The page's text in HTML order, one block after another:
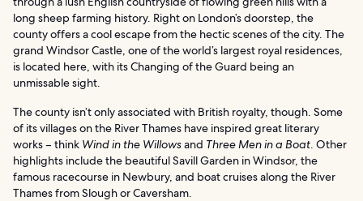
long sheep farming history. Right on London’s doorstep, the
county offers a cool escape from the hectic scenes of the city. The
grand Windsor Castle, one of the world’s largest royal residences,
is located here, with its Changing of the Guard being an
unmissable sight.
The county isn’t only associated with British royalty, though. Some
of its villages on the River Thames have inspired great literary
works – think Wind in the Willowsand Three Men in a Boat. Other
highlights include the beautiful Savill Garden in Windsor, the
famous racecourse in Newbury, and boat cruises along the River
Thames from Slough or Caversham.